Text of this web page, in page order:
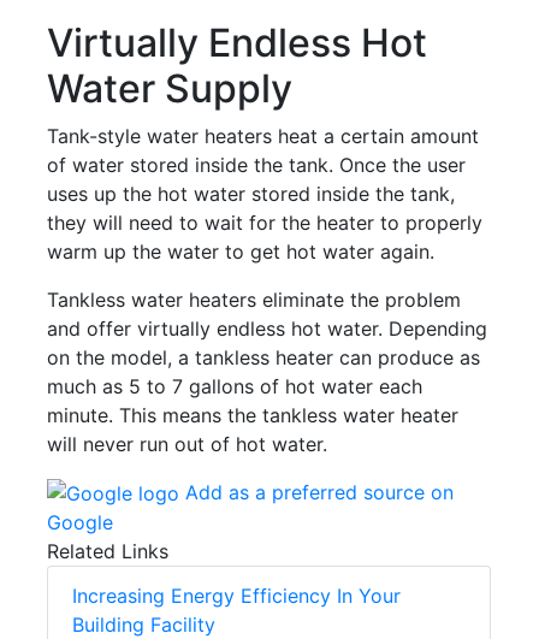
Virtually Endless Hot
Water Supply
Tank-style water heaters heat a certain amount
of water stored inside the tank. Once the user
uses up the hot water stored inside the tank,
they will need to wait for the heater to properly
warm up the water to get hot water again.
Tankless water heaters eliminate the problem
and offer virtually endless hot water. Depending
on the model, a tankless heater can produce as
much as 5 to 7 gallons of hot water each
minute. This means the tankless water heater
will never run out of hot water.
Add as a preferred source on
Google
Related Links
Increasing Energy Efficiency In Your
Building Facility